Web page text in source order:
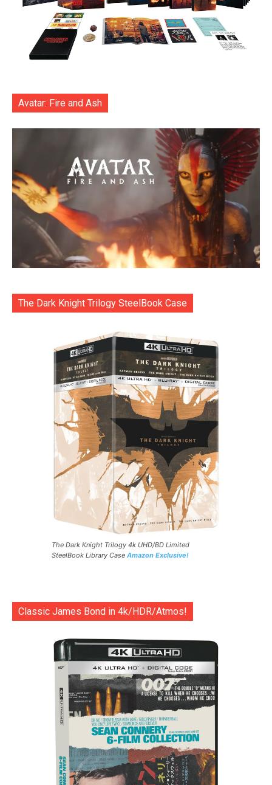
Avatar: Fire and Ash
The Dark Knight Trilogy SteelBook Case
The Dark Knight Trilogy 4k UHD/BD Limited
SteelBook Library Case Amazon Exclusive!
Classic James Bond in 4k/HDR/Atmos!